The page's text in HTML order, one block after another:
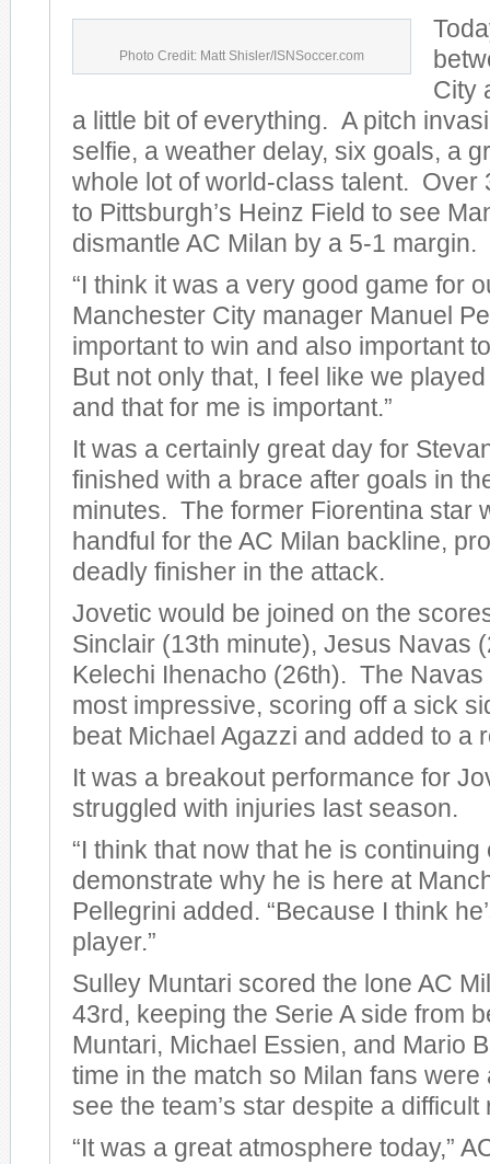
Photo Credit: Matt Shisler/ISNSoccer.com
City
a little bit of everything. A pitch
selfie, a weather delay, six goals, a
whole lot of world-class talent. Over
to Pittsburgh’s Heinz Field to see
dismantle AC Milan by a 5-1 margin.
“I think it was a very good game for
Manchester City manager Manuel
important to win and also important
But not only that, I feel like we
and that for me is important.”
It was a certainly great day for
finished with a brace after goals in
minutes. The former Fiorentina star
handful for the AC Milan backline,
deadly finisher in the attack.
Jovetic would be joined on the
Sinclair (13th minute), Jesus Navas
Kelechi Ihenacho (26th). The Navas
most impressive, scoring off a sick
beat Michael Agazzi and added to a
It was a breakout performance for
struggled with injuries last season.
“I think that now that he is
demonstrate why he is here at
Pellegrini added. “Because I think
player.”
Sulley Muntari scored the lone AC
43rd, keeping the Serie A side from
Muntari, Michael Essien, and Mario
time in the match so Milan fans were
see the team’s star despite a difficult
“It was a great atmosphere today,”